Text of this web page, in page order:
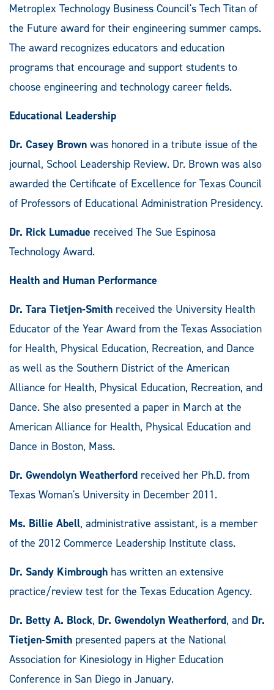
Metroplex Technology Business Council's Tech Titan of
the Future award for their engineering summer camps.
The award recognizes educators and education
programs that encourage and support students to
choose engineering and technology career fields.
Educational Leadership
Dr. Casey Brown was honored in a tribute issue of the
journal, School Leadership Review. Dr. Brown was also
awarded the Certificate of Excellence for Texas Council
of Professors of Educational Administration Presidency.
Dr. Rick Lumadue received The Sue Espinosa
Technology Award.
Health and Human Performance
Dr. Tara Tietjen-Smith received the University Health
Educator of the Year Award from the Texas Association
for Health, Physical Education, Recreation, and Dance
as well as the Southern District of the American
Alliance for Health, Physical Education, Recreation, and
Dance. She also presented a paper in March at the
American Alliance for Health, Physical Education and
Dance in Boston, Mass.
Dr. Gwendolyn Weatherford received her Ph.D. from
Texas Woman's University in December 2011.
Ms. Billie Abell, administrative assistant, is a member
of the 2012 Commerce Leadership Institute class.
Dr. Sandy Kimbrough has written an extensive
practice/review test for the Texas Education Agency.
Dr. Betty A. Block, Dr. Gwendolyn Weatherford, and Dr.
Tietjen-Smith presented papers at the National
Association for Kinesiology in Higher Education
Conference in San Diego in January.